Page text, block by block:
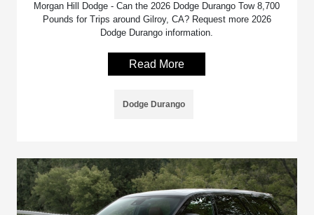
Morgan Hill Dodge - Can the 2026 Dodge Durango Tow 8,700
Pounds for Trips around Gilroy, CA? Request more 2026
Dodge Durango information.
Read More
Dodge Durango